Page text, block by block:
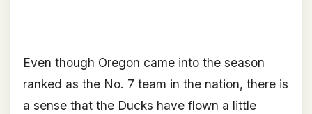
Even though Oregon came into the season
ranked as the No. 7 team in the nation, there is
a sense that the Ducks have flown a little